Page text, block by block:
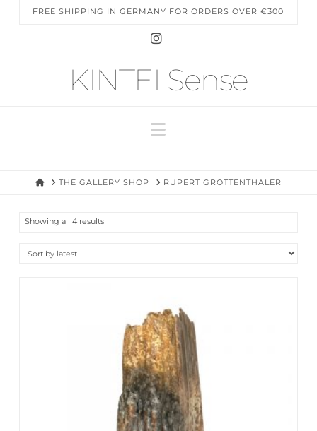
FREE SHIPPING IN GERMANY FOR ORDERS OVER €300
KINTEI Sense
Navigation
HOMETHE GALLERY SHOP RUPERT GROTTENTHALER
Showing all 4 resultsSorted